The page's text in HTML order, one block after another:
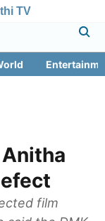
TV
film